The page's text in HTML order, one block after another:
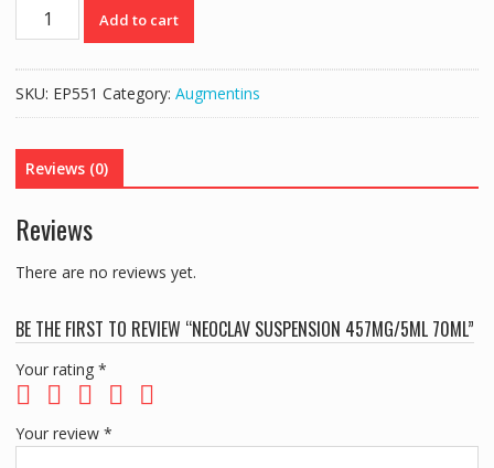
NEOCLAV
SUSPENSION
quantity
Add to cart
SKU: EP551 Category: Augmentins
Reviews (0)
Reviews
There are no reviews yet.
BE THE FIRST TO REVIEW “NEOCLAV SUSPENSION 457MG/5ML 70ML”
Your rating *
Your review *